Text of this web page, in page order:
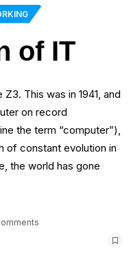
of IT
This was in 1941, and
on record
the term “computer”),
of constant evolution in
the world has gone